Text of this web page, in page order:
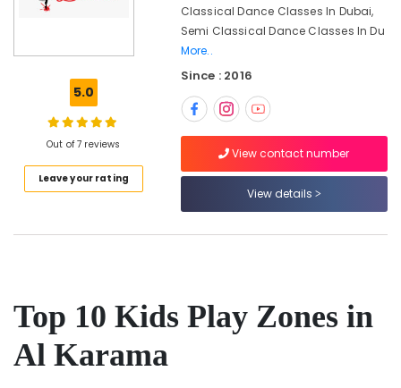
Guitar
Children
Gymnastics
Training
in
Al
5.0
Out of 7 reviews
Leave your rating
Classical Dance Classes In Dubai,
Semi Classical Dance Classes In Du
More..
Since : 2016
View contact number
View details
Top 10 Kids Play Zones in
Al Karama